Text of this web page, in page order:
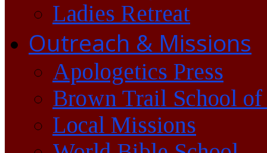
Ladies Retreat
Outreach & Missions
Apologetics Press
Brown Trail School of
Local Missions